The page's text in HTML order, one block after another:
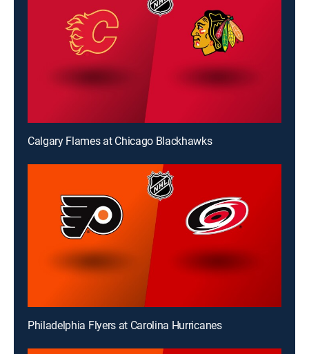
Calgary Flames at Chicago Blackhawks
Philadelphia Flyers at Carolina Hurricanes